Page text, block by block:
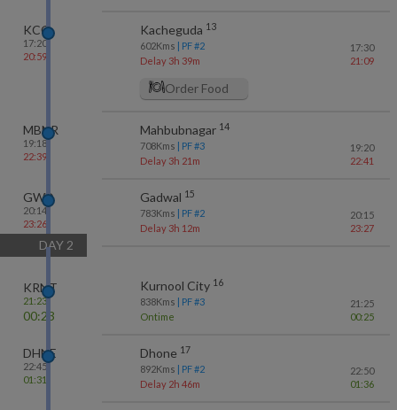
KCG
17:20
20:59
Kacheguda 13
602Kms | PF #2
Delay 3h 39m
17:30
21:09
Order Food
MBNR
19:18
22:39
Mahbubnagar 14
708Kms | PF #3
Delay 3h 21m
19:20
22:41
GWD
20:14
23:26
Gadwal 15
783Kms | PF #2
Delay 3h 12m
20:15
23:27
DAY 2
KRNT
21:23
00:23
Kurnool City 16
838Kms | PF #3
Ontime
21:25
00:25
DHNE
22:45
01:31
Dhone 17
892Kms | PF #2
Delay 2h 46m
22:50
01:36